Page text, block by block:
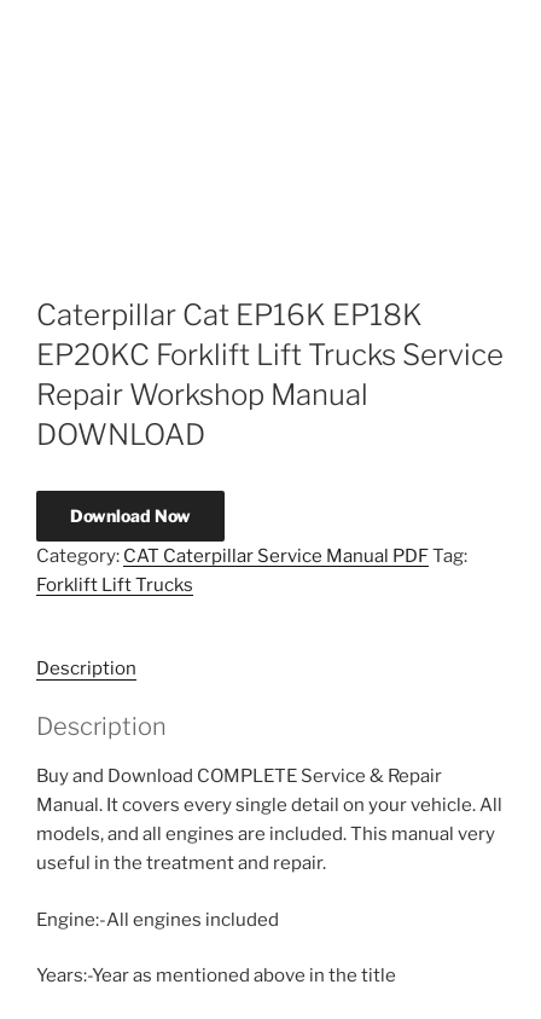
Caterpillar Cat EP16K EP18K
EP20KC Forklift Lift Trucks Service
Repair Workshop Manual
DOWNLOAD
Download Now
Category: CAT Caterpillar Service Manual PDFTag:
Forklift Lift Trucks
Description
Description
Buy and Download COMPLETE Service & Repair
Manual. It covers every single detail on your vehicle. All
models, and all engines are included. This manual very
useful in the treatment and repair.
Engine:-All engines included
Years:-Year as mentioned above in the title